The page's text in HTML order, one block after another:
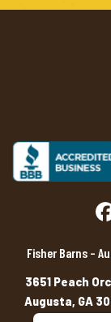
Fisher Barns –
3651 Peach
Augusta, GA